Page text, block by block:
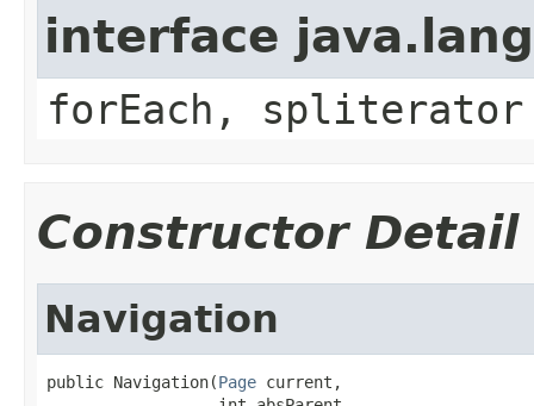
interface
forEach, spliterator
Constructor Detail
Navigation
public Navigation(Page current,